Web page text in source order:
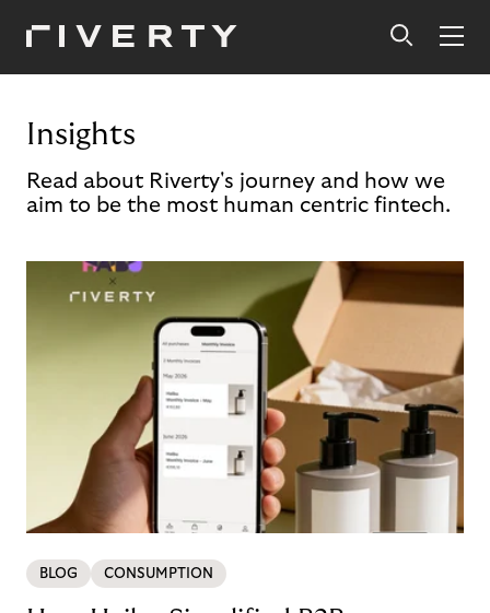
Insights
Read about Riverty's journey and how we
aim to be the most human centric fintech.
BLOG CONSUMPTION